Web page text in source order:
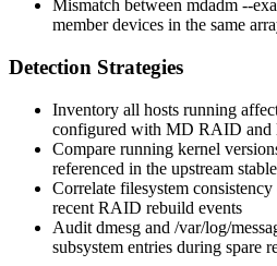
Mismatch between mdadm --
member devices in the same
Detection Strategies
Inventory all hosts running
configured with MD RAID and
Compare running kernel
referenced in the upstream
Correlate filesystem
recent RAID rebuild events
Audit dmesg and /var/log/
subsystem entries during spare